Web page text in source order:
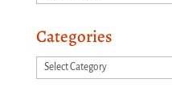
Categories
Categories